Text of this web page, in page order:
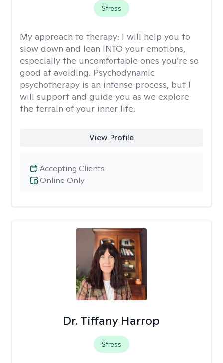
Stress
My approach to therapy: I will help you to
slow down and lean INTO your emotions,
especially the uncomfortable ones you’re so
good at avoiding. Psychodynamic
psychotherapy is an intense process, but I
will support and guide you as we explore
the terrain of your inner life.
View Profile
Online Only
Accepting Clients
Dr. Tiffany Harrop
Stress